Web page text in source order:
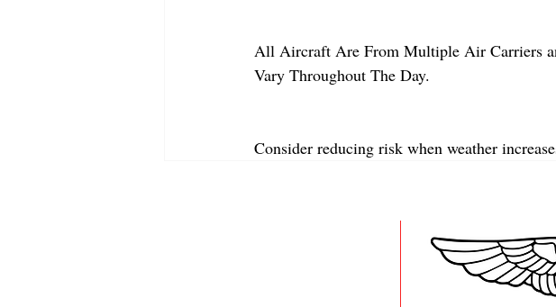
All Aircraft Are From Multiple Air Carriers
Vary Throughout The Day.
Consider reducing risk when weather